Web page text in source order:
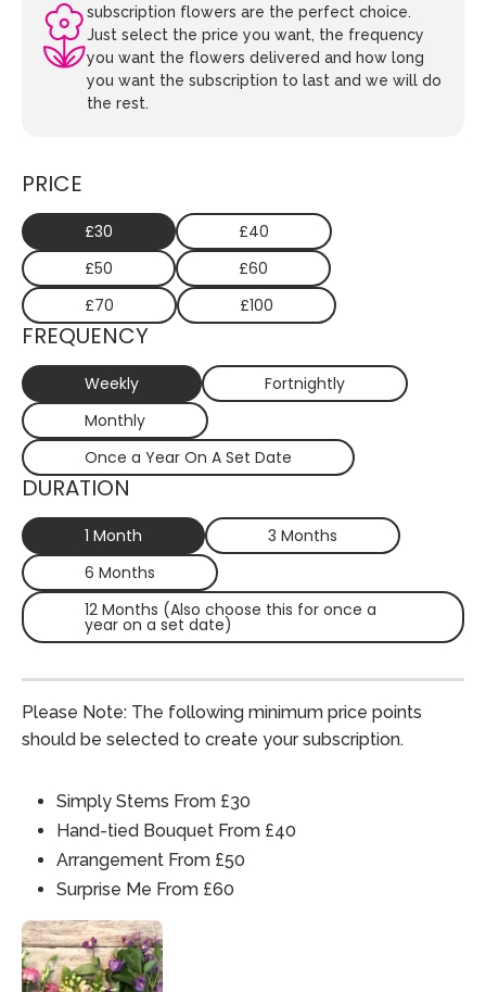
subscription flowers are the perfect choice.
Just select the price you want, the frequency
you want the flowers delivered and how long
you want the subscription to last and we will do
the rest.
PRICE
£30
£40
£50
£60
£70
£100
FREQUENCY
Weekly
Fortnightly
Monthly
Once a Year On A Set Date
DURATION
1 Month
3 Months
6 Months
12 Months (Also choose this for once a
year on a set date)
Please Note: The following minimum price points
should be selected to create your subscription.
Simply Stems From £30
Hand-tied Bouquet From £40
Arrangement From £50
Surprise Me From £60